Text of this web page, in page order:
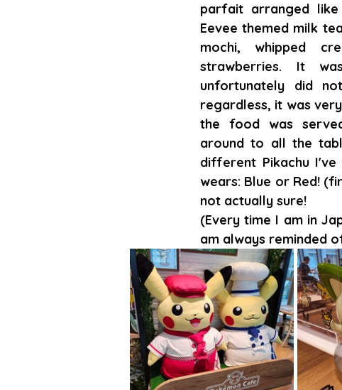
parfait arranged
Eevee themed milk
mochi, whipped
strawberries. It
unfortunately did
regardless, it was
the food was
around to all the
different Pikachu
wears: Blue or Red!
not actually sure!
(Every time I am in
am always reminded